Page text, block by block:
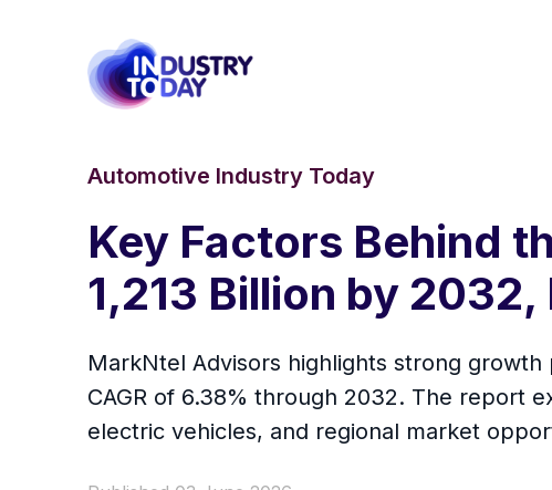
Automotive Industry Today
Key Factors Behind
1,213 Billion by
MarkNtel Advisors highlights strong
CAGR of 6.38% through 2032. The report
electric vehicles, and regional market